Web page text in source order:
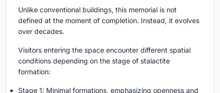
Unlike conventional buildings, this memorial is not
defined at the moment of completion. Instead, it evolves
over decades.
Visitors entering the space encounter different spatial
conditions depending on the stage of stalactite
formation:
Stage 1: Minimal formations, emphasizing openness and